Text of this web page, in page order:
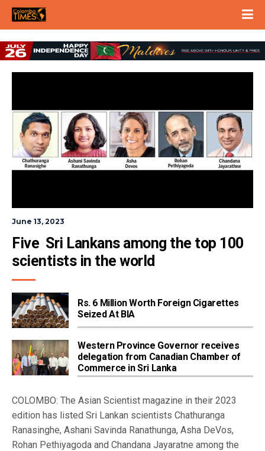
June 13, 2023
Five  Sri Lankans among the top 100
scientists in the world
Rs. 6 Million Worth Foreign Cigarettes
Seized At BIA
Western Province Governor receives
delegation from Canadian Chamber of
Commerce in Sri Lanka
COLOMBO: The Asian Scientist magazine in their 2023
edition has listed Sri Lankan scientists Chathuranga
Ranasinghe, Ashani Savinda Ranathunga, Asha DeVos,
Rohan Pethiyagoda and Chandana Jayaratne among the